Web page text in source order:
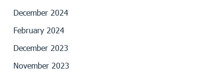
December 2024
February 2024
December 2023
November 2023